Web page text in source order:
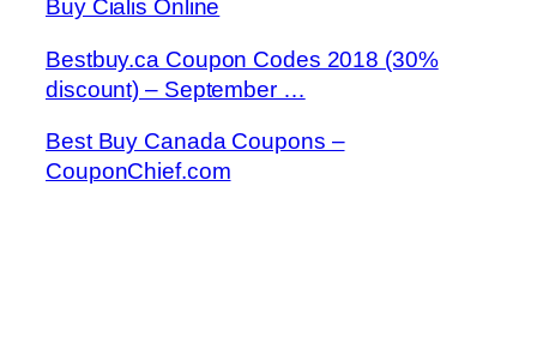
Buy Cialis Online
Bestbuy.ca Coupon Codes 2018 (30%
discount) – September …
Best Buy Canada Coupons –
CouponChief.com